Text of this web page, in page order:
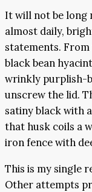
It will not be long
almost daily,
statements.
black bean
wrinkly purplish-
unscrew the lid.
satiny black with
that husk coils a
iron fence with
This is my single
Other attempts